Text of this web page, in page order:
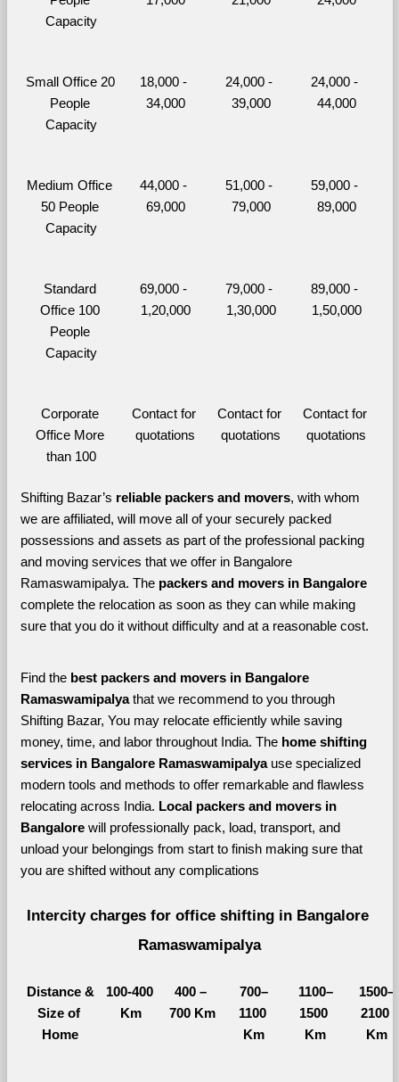
Capacity
Small Office 20
People
Capacity
18,000 -
34,000
24,000 -
39,000
24,000 -
44,000
Medium Office
50 People
Capacity
44,000 -
69,000
51,000 -
79,000
59,000 -
89,000
Standard
Office 100
People
Capacity
69,000 -
1,20,000
79,000 -
1,30,000
89,000 -
1,50,000
Corporate
Office More
than 100
Contact for
quotations
Contact for
quotations
Contact for
quotations
Shifting Bazar’s reliable packers and movers, with whom
we are affiliated, will move all of your securely packed
possessions and assets as part of the professional packing
and moving services that we offer in Bangalore
Ramaswamipalya. The
packers and movers in Bangalore
complete the relocation as soon as they can while making
sure that you do it without difficulty and at a reasonable cost.
Find the best packers and movers in Bangalore
Ramaswamipalya that we recommend to you through
Shifting Bazar, You may relocate efficiently while saving
money, time, and labor throughout India. The home shifting
services in Bangalore Ramaswamipalya use specialized
modern tools and methods to offer remarkable and flawless
relocating across India. Local packers and movers in
Bangalore will professionally pack, load, transport, and
unload your belongings from start to finish making sure that
you are shifted without any complications
Intercity charges for office shifting in Bangalore
Ramaswamipalya
Distance &
Size of
Home
100-400
Km
400 –
700 Km
700–
1100
Km
1100–
1500
Km
1500–
2100
Km